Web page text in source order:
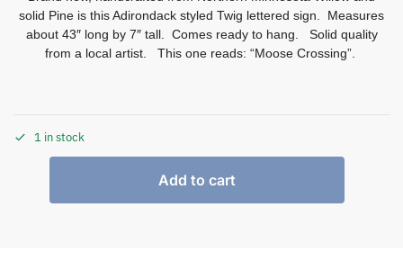
solid Pine is this Adirondack styled Twig lettered sign. Measures
about 43″ long by 7″ tall. Comes ready to hang. Solid quality
from a local artist. This one reads: “Moose Crossing”.
1 in stock
Add to cart